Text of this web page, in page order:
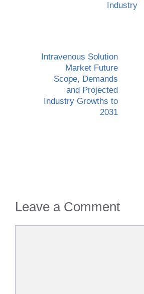
Industry
Intravenous Solution
Market Future
Scope, Demands
and Projected
Industry Growths to
2031
Leave a Comment